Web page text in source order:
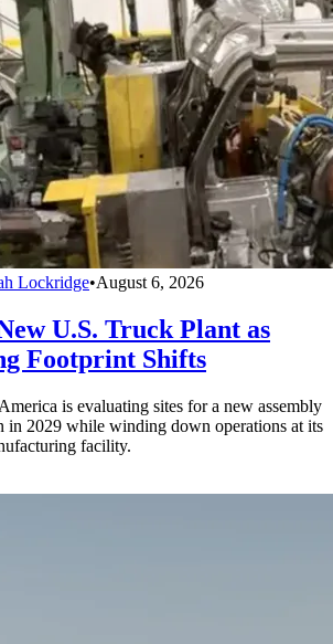
Lockridge•August 6, 2026
U.S. Truck Plant as
Footprint Shifts
is evaluating sites for a new assembly
in 2029 while winding down operations at its
facility.